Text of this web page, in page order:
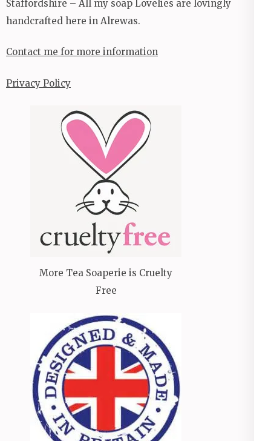
Staffordshire – All my soap Lovelies are lovingly
handcrafted here in Alrewas.
Contact me for more information
Privacy Policy
More Tea Soaperie is Cruelty
Free